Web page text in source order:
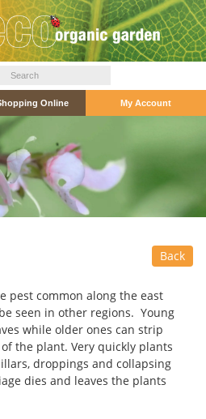
Online My Account
Back
pest common along the east
seen in other regions. Young
while older ones can strip
the plant. Very quickly plants
droppings and collapsing
dies and leaves the plants